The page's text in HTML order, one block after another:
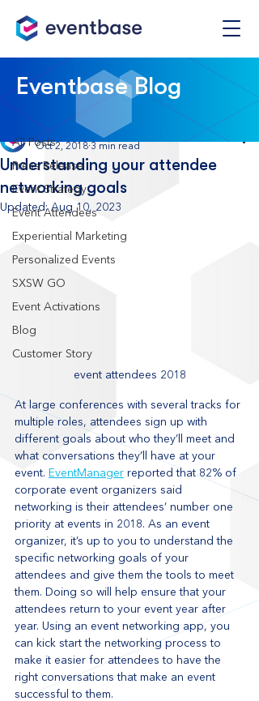
Post
All Posts
Press Release
Event Strategy
Event Attendees
Experiential Marketing
Personalized Events
SXSW GO
Event Activations
Blog
Customer Story
All Posts
Understanding your attendee
networking goals
Eventbase
Oct 2, 2018 3 min read
Updated:Aug 10, 2023
event attendees 2018
At large conferences with several tracks for
multiple roles, attendees sign up with
different goals about who they’ll meet and
what conversations they’ll have at your
event. EventManager reported that 82% of
corporate event organizers said
networking is their attendees’ number one
priority at events in 2018. As an event
organizer, it’s up to you to understand the
specific networking goals of your
attendees and give them the tools to meet
them. Doing so will help ensure that your
attendees return to your event year after
year. Using an event networking app, you
can kick start the networking process to
make it easier for attendees to have the
right conversations that make an event
successful to them.
Eventbase Blog